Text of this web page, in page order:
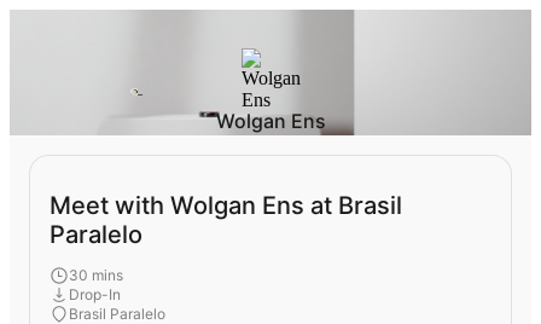
Wolgan Ens
Meet with Wolgan Ens at Brasil
Paralelo
30 mins
Drop-In
Brasil Paralelo